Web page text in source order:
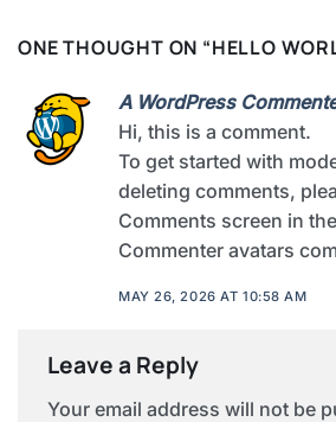
ONE THOUGHT ON “HELLO
A WordPress
Hi, this is a comment.
To get started with
deleting comments,
Comments screen in
Commenter avatars
MAY 26, 2026 AT 10:58 AM
Leave a Reply
Your email address will not be